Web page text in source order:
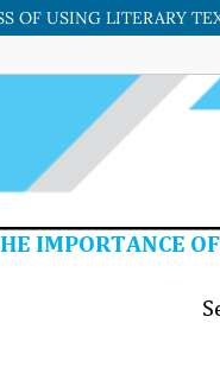
OF USING LITERARY